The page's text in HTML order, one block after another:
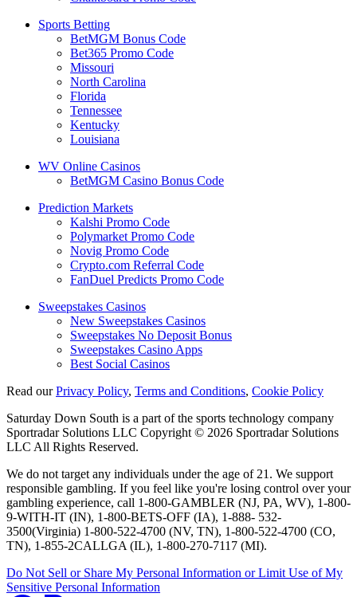
Sports Betting
BetMGM Bonus Code
Bet365 Promo Code
Missouri
North Carolina
Florida
Tennessee
Kentucky
Louisiana
WV Online Casinos
BetMGM Casino Bonus Code
Prediction Markets
Kalshi Promo Code
Polymarket Promo Code
Novig Promo Code
Crypto.com Referral Code
FanDuel Predicts Promo Code
Sweepstakes Casinos
New Sweepstakes Casinos
Sweepstakes No Deposit Bonus
Sweepstakes Casino Apps
Best Social Casinos
Read ourPrivacy Policy, Terms and Conditions, Cookie Policy
Saturday Down South is a part of the sports technology company
Sportradar Solutions LLC Copyright © 2026 Sportradar Solutions
LLC All Rights Reserved.
We do not target any individuals under the age of 21. We support
responsible gambling. If you feel like you're losing control over your
gambling experience, call 1-800-GAMBLER (NJ, PA, WV), 1-800-
9-WITH-IT (IN), 1-800-BETS-OFF (IA), 1-888- 532-
3500(Virginia) 1-800-522-4700 (NV, TN), 1-800-522-4700 (CO,
TN), 1-855-2CALLGA (IL), 1-800-270-7117 (MI).
Do Not Sell or Share My Personal Information or Limit Use of My
Sensitive Personal Information